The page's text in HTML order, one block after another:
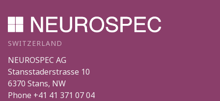
SWITZERLAND
NEUROSPEC AG
Stansstaderstrasse 10
6370 Stans, NW
Phone +41 41 371 07 04